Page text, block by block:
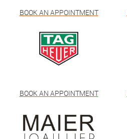
BOOK AN APPOINTMENT
BOOK AN APPOINTMENT